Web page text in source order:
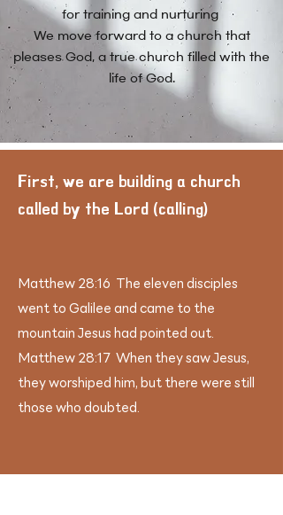
for training and nurturing
We move forward to a church that
pleases God, a true church filled with the
life of God.
​First, we are building a church
called by the Lord (calling)
Matthew 28:16 The eleven disciples
went to Galilee and came to the
mountain Jesus had pointed out.
Matthew 28:17 When they saw Jesus,
they worshiped him, but there were still
those who doubted.